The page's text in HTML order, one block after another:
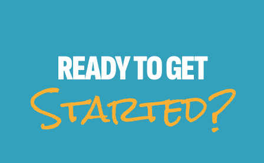
READY TOGET
Started?